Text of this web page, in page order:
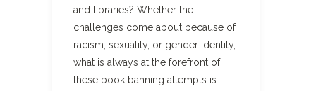
and libraries? Whether the
challenges come about because of
racism, sexuality, or gender identity,
what is always at the forefront of
these book banning attempts is